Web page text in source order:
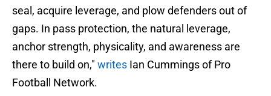
seal, acquire leverage, and plow defenders out of
gaps. In pass protection, the natural leverage,
anchor strength, physicality, and awareness are
there to build on," writes Ian Cummings of Pro
Football Network.